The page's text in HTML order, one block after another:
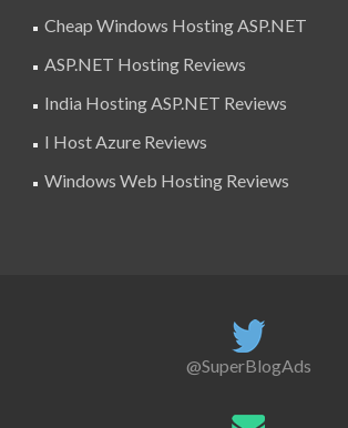
Cheap Windows Hosting ASP.NET
ASP.NET Hosting Reviews
India Hosting ASP.NET Reviews
I Host Azure Reviews
Windows Web Hosting Reviews
@SuperBlogAds